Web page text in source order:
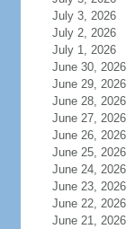
July 3,
July 2,
July 1,
June 30,
June 29,
June 28,
June 27,
June 26,
June 25,
June 24,
June 23,
June 22,
June 21,